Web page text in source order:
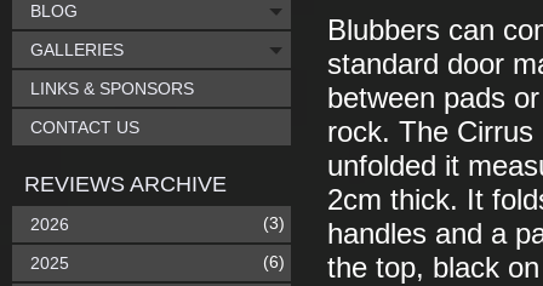
Blubbers can
standard door
between pads
rock. The
unfolded it
2cm thick. It
handles and a
the top, black
BLOG
GALLERIES
LINKS & SPONSORS
CONTACT US
REVIEWS ARCHIVE
2026 (3)
2025 (6)